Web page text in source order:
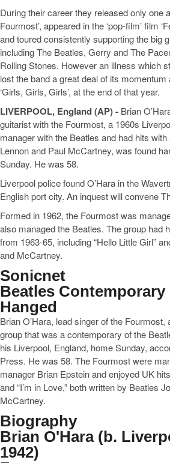
During their career they released only one
Fourmost’, appeared in the ‘pop-film’ film
and toured consistently supporting the big
including The Beatles, Gerry and The
Rolling Stones. However an illness which
lost the band a great deal of its
‘Girls, Girls, Girls’, at the end of that year.
LIVERPOOL, England (AP) - Brian
guitarist with the Fourmost, a 1960s
manager with the Beatles and had hits
Lennon and Paul McCartney, was found
Sunday. He was 58.
Liverpool police found O’Hara in the
English port city. An inquest will convene
Formed in 1962, the Fourmost was
also managed the Beatles. The group had
from 1963-65, including “Hello Little Girl”
and McCartney.
Sonicnet
Beatles Contemporary
Hanged
Brian O’Hara, lead singer of the
group that was a contemporary of the
his Liverpool, England, home Sunday,
Press. He was 58. The Fourmost were
manager Brian Epstein and enjoyed UK
and “I’m in Love,” both written by Beatles
McCartney.
Biography
Brian O'Hara (b.
1942)